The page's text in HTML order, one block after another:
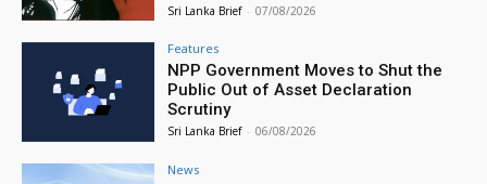
Sri Lanka Brief - 07/08/2026
Features
NPP Government Moves to Shut the
Public Out of Asset Declaration
Scrutiny
Sri Lanka Brief - 06/08/2026
News